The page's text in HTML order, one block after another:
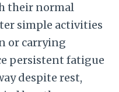
their normal
simple activities
or carrying
persistent fatigue
despite rest,